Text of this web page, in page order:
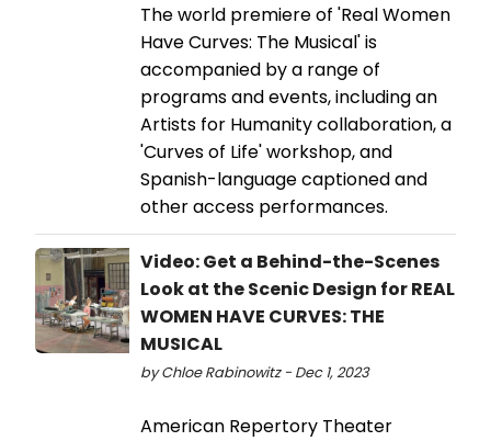
The world premiere of 'Real Women
Have Curves: The Musical' is
accompanied by a range of
programs and events, including an
Artists for Humanity collaboration, a
'Curves of Life' workshop, and
Spanish-language captioned and
other access performances.
Video: Get a Behind-the-Scenes
Look at the Scenic Design for REAL
WOMEN HAVE CURVES: THE
MUSICAL
by Chloe Rabinowitz - Dec 1, 2023
American Repertory Theater